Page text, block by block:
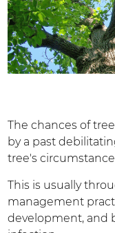
The chances of
by a past
tree's
This is usually
management
development, and